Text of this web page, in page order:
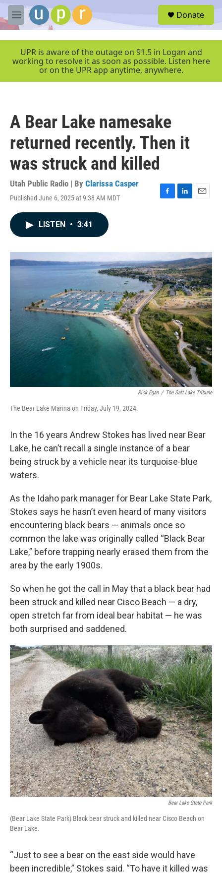
Skip to main content
M
e
e
Donate
UPR is aware of the outage on 91.5 in Logan and
working to resolve it as soon as possible. Listen here
or on the UPR app anytime, anywhere.
A Bear Lake namesake
returned recently. Then it
was struck and killed
Utah Public Radio | By Clarissa Casper
Published June 6, 2025 at 9:38 AM MDT
F
o
k
L
I
n
E
LISTEN • 3:41
Rick Egan / The Salt Lake Tribune
The Bear Lake Marina on Friday, July 19, 2024.
In the 16 years Andrew Stokes has lived near Bear
Lake, he can’t recall a single instance of a bear
being struck by a vehicle near its turquoise-blue
waters.
As the Idaho park manager for Bear Lake State Park,
Stokes says he hasn’t even heard of many visitors
encountering black bears — animals once so
common the lake was originally called “Black Bear
Lake,” before trapping nearly erased them from the
area by the early 1900s.
So when he got the call in May that a black bear had
been struck and killed near Cisco Beach — a dry,
open stretch far from ideal bear habitat — he was
both surprised and saddened.
Bear Lake State Park
(Bear Lake State Park) Black bear struck and killed near Cisco Beach on
Bear Lake.
“Just to see a bear on the east side would have
been incredible,” Stokes said. “To have it killed was